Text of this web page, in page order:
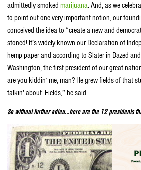
admittedly smoked marijuana. And, as we
to point out one very important notion; our
conceived the idea to “create a new and
stoned! It’s widely known our Declaration of
hemp paper and according to Slater in Dazed
Washington, the first president of our great
are you kiddin’ me, man? He grew fields of that
talkin’ about. Fields,” he said.
So without further adieu…here are the 12 presidents